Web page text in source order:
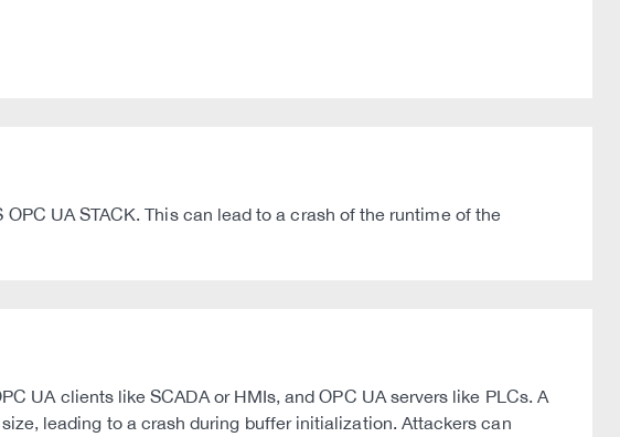
UA STACK. This can lead to a crash of the runtime of the
UA clients like SCADA or HMIs, and OPC UA servers like PLCs. A
leading to a crash during buffer initialization. Attackers can